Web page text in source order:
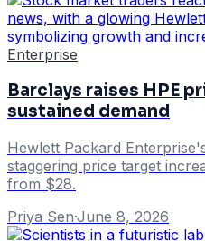
Enterprise
Barclays raises HPE
sustained demand
Hewlett Packard
staggering price target
from $28.
Priya Sen·June 8, 2026